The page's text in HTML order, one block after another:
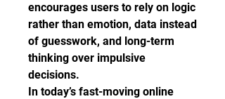
encourages users to rely on logic
rather than emotion, data instead
of guesswork, and long-term
thinking over impulsive
decisions.
In today’s fast-moving online